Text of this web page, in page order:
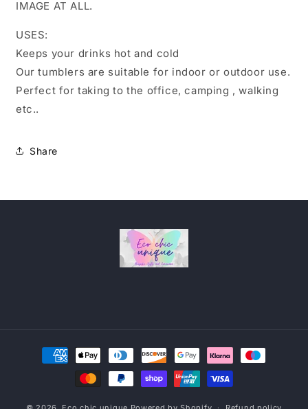
IMAGE AT ALL.
USES:
Keeps your drinks hot and cold
Our tumblers are suitable for indoor or outdoor use.
Perfect for taking to the office, camping , walking
etc..
Share
Payment
methods